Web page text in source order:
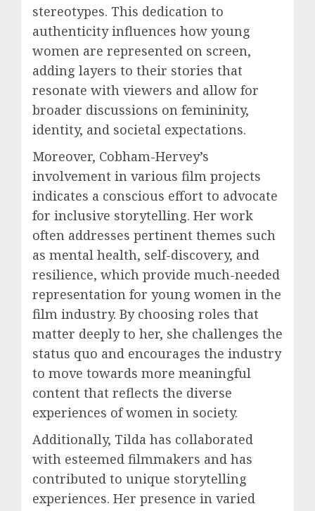
stereotypes. This dedication to
authenticity influences how young
women are represented on screen,
adding layers to their stories that
resonate with viewers and allow for
broader discussions on femininity,
identity, and societal expectations.
Moreover, Cobham-Hervey’s
involvement in various film projects
indicates a conscious effort to advocate
for inclusive storytelling. Her work
often addresses pertinent themes such
as mental health, self-discovery, and
resilience, which provide much-needed
representation for young women in the
film industry. By choosing roles that
matter deeply to her, she challenges the
status quo and encourages the industry
to move towards more meaningful
content that reflects the diverse
experiences of women in society.
Additionally, Tilda has collaborated
with esteemed filmmakers and has
contributed to unique storytelling
experiences. Her presence in varied